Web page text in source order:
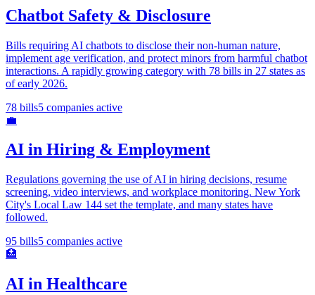
Chatbot Safety & Disclosure
Bills requiring AI chatbots to disclose their non-human nature,
implement age verification, and protect minors from harmful chatbot
interactions. A rapidly growing category with 78 bills in 27 states as
of early 2026.
78 bills5 companies active
💼
AI in Hiring & Employment
Regulations governing the use of AI in hiring decisions, resume
screening, video interviews, and workplace monitoring. New York
City's Local Law 144 set the template, and many states have
followed.
95 bills5 companies active
🏥
AI in Healthcare